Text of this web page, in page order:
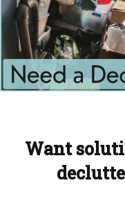
Want